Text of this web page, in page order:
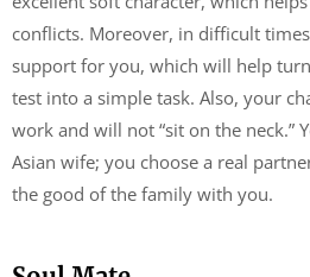
conflicts. Moreover, in difficult
support for you, which will help
test into a simple task. Also, your
work and will not “sit on the neck.”
Asian wife; you choose a real
the good of the family with you.